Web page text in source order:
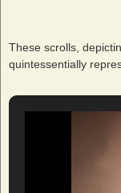
These scrolls,
quintessentially